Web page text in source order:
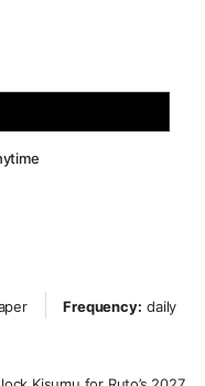
Frequency: daily